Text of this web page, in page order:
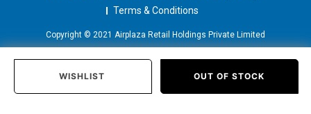
WISHLIST OUT OF STOCK
Terms & Conditions
Copyright © 2021 Airplaza Retail Holdings Private Limited